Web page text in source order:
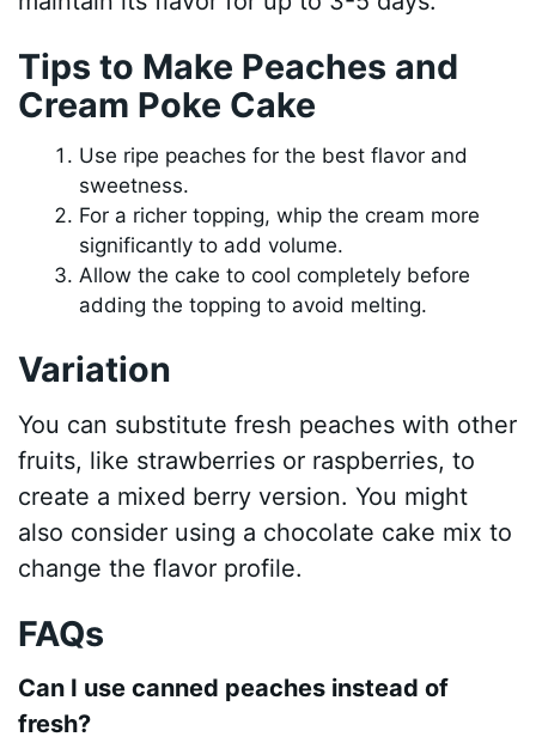
Tips to Make Peaches and
Cream Poke Cake
Use ripe peaches for the best flavor and
sweetness.
For a richer topping, whip the cream more
significantly to add volume.
Allow the cake to cool completely before
adding the topping to avoid melting.
Variation
You can substitute fresh peaches with other
fruits, like strawberries or raspberries, to
create a mixed berry version. You might
also consider using a chocolate cake mix to
change the flavor profile.
FAQs
Can I use canned peaches instead of
fresh?